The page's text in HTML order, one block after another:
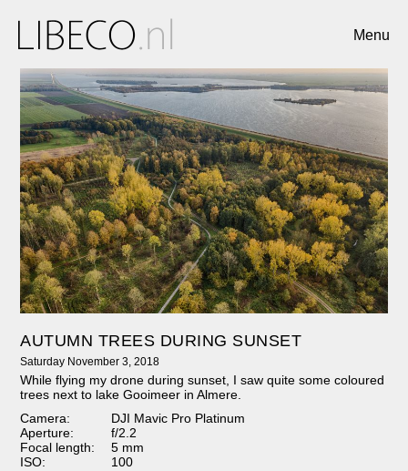
AUTUMN TREES DURING SUNSET
Saturday November 3, 2018
While flying my drone during sunset, I saw quite some coloured
trees next to lake Gooimeer in Almere.
Camera:
DJI Mavic Pro Platinum
Aperture:
f/2.2
Focal length:
5 mm
ISO:
100
Menu